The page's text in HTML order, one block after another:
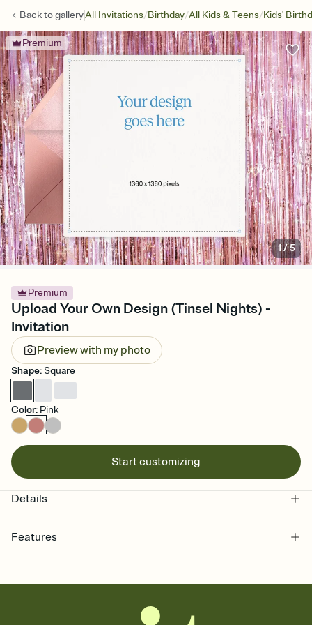
Back togalleryAll Invitations/Birthday/All Kids & Teens/Kids'
Premium
1/5
Premium
Upload Your Own Design (Tinsel Nights) -
Invitation
Preview with my photo
Shape:Square
Color: Pink
Start customizing
Details
Features
together. Pick an envelope color and liner that match your vibe,
add a stamp that feels intentional, and adjust the fonts,